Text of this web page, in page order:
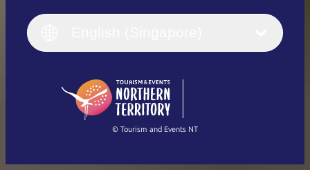
English
(Singapore)
Français
Italiano
繁體中文
© Tourism and Events NT